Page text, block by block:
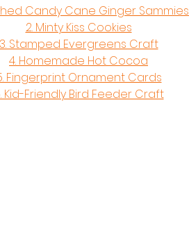
Candy Cane Ginger Sammies
2. Minty Kiss Cookies
3. Stamped Evergreens Craft
4. Homemade Hot Cocoa
Fingerprint Ornament Cards
Kid-Friendly Bird Feeder Craft